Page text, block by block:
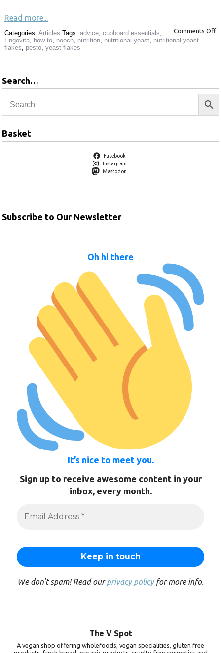
Read more...
Comments Off
Categories: Articles Tags: advice cupboard essentials
Engevita
how to nooch nutrition nutritional yeast nutritional yeast
flakes
pesto yeast flakes
Search…
Basket
Facebook
Instagram
Mastodon
Subscribe to Our Newsletter
Oh hi there
It’s nice to meet you.
Sign up to receive awesome content in your
inbox, every month.
We don’t spam! Read ourprivacy policyfor more info.
The V Spot
A vegan shop offering wholefoods, vegan specialities, gluten free